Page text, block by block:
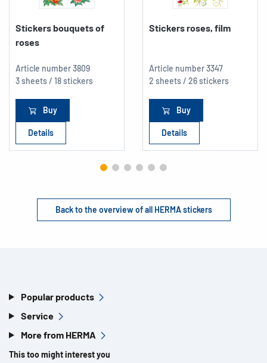
Stickers bouquets of
roses
Article number3809
3 sheets / 18 stickers
Buy
Details
Stickers roses, film
Article number3347
2 sheets / 26 stickers
Buy
Details
Back to the overview of all HERMA stickers
Popular products
Service
More from HERMA
This too might interest you